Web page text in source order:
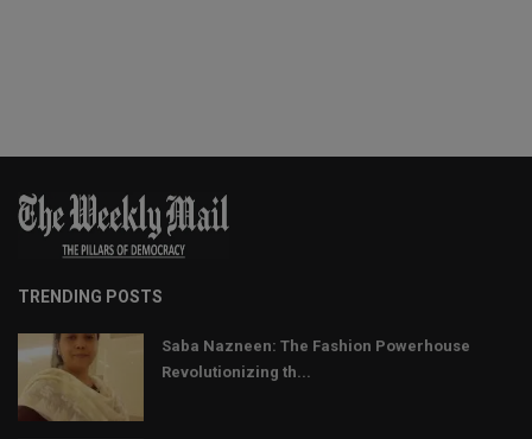
TRENDING POSTS
Saba Nazneen: The Fashion Powerhouse
Revolutionizing th...